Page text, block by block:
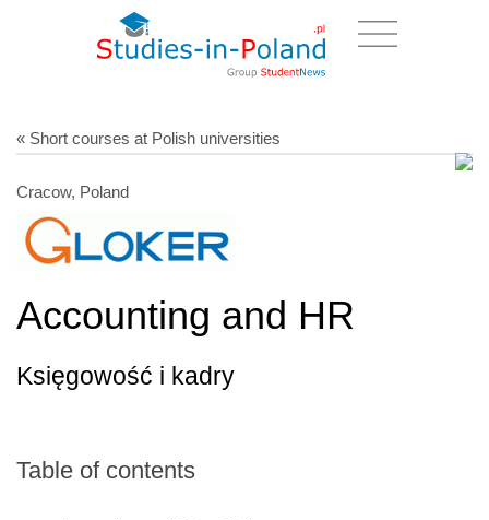
« Short courses at Polish universities
Cracow, Poland
Accounting and HR
Księgowość i kadry
Table of contents